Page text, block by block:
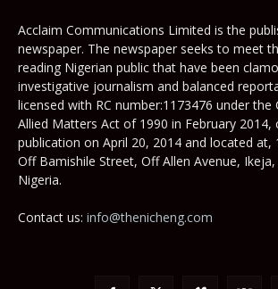
Acclaim Communications Limited is the
newspaper. The newspaper seeks to meet
reading Nigerian public that have been
investigative journalism and balanced
licensed with RC number:1173476 under the
Allied Matters Act of 1990 in February 2014,
publication on April 20, 2014 and located at,
Off Bamishile Street, Off Allen Avenue,
Nigeria.
Contact us: info@thenicheng.com